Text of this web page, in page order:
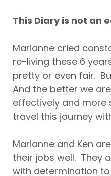
This Diary is not an
Marianne cried
re-living these 6
pretty or even fair.
And the better we
effectively and more
travel this journey
Marianne and Ken
their jobs well. They
with determination